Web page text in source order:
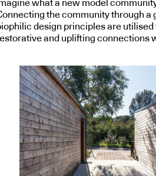
what a new model
the community through a
design principles are
and uplifting connections